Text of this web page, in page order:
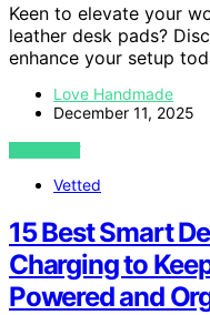
Keen to elevate your
leather desk pads?
enhance your setup
Love Handmade
December 11, 2025
VIEW POST
Vetted
15 Best Smart
Charging to
Powered and